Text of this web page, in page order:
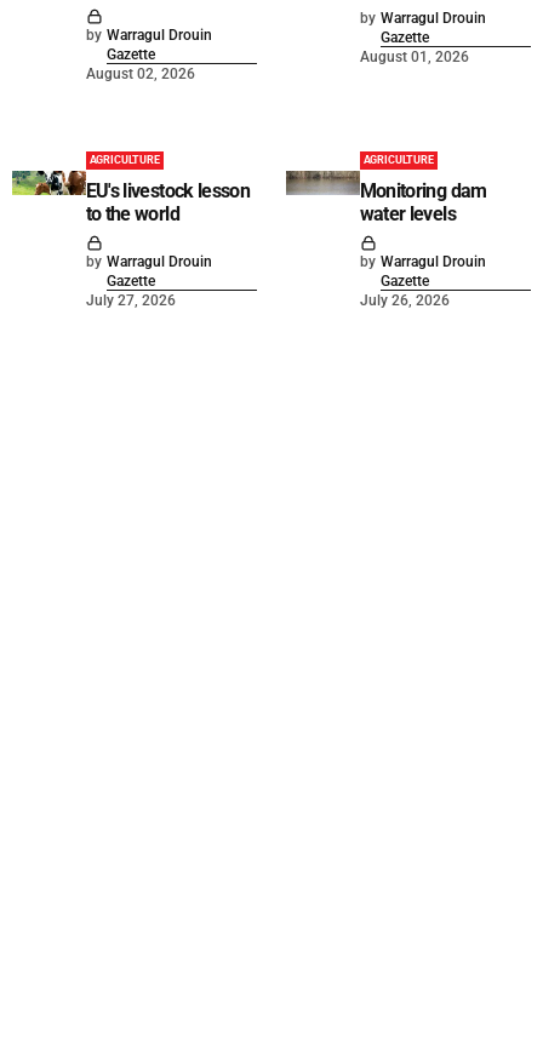
by Warragul Drouin
Gazette
August 02, 2026
by Warragul Drouin
Gazette
August 01, 2026
AGRICULTURE
EU's livestock lesson
to the world
by Warragul Drouin
Gazette
July 27, 2026
AGRICULTURE
Monitoring dam
water levels
by Warragul Drouin
Gazette
July 26, 2026